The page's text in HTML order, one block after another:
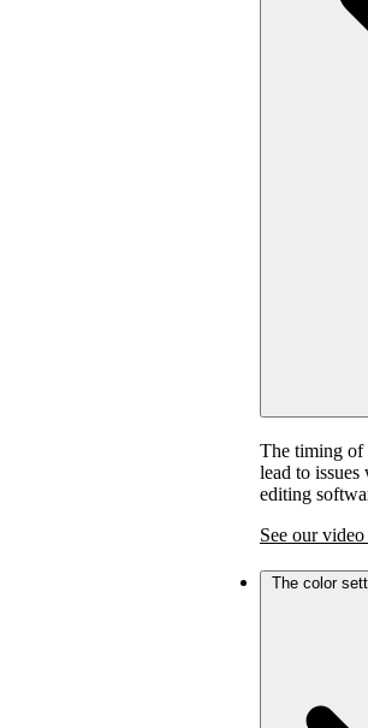
The timing of
lead to
editing
See our video